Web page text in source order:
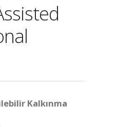
Kalkınma